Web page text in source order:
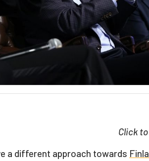
Click
a different approach towards